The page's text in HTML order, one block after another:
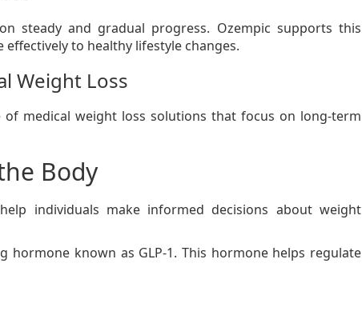
steady and gradual progress. Ozempic supports this
to healthy lifestyle changes.
Weight Loss
medical weight loss solutions that focus on long-term
Body
individuals make informed decisions about weight
hormone known as GLP-1. This hormone helps regulate